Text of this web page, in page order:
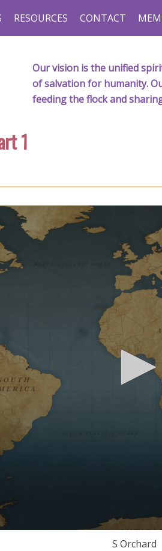
RESOURCES CONTACT
Our vision is the unified
of salvation for humanity.
feeding the flock and
1
S Orchard